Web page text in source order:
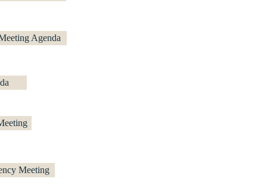
Agenda
Meeting